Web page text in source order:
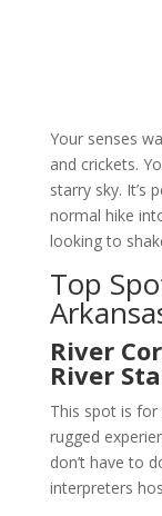
Your senses
and crickets.
starry sky. It’s
normal hike
looking to
Top
River
River
This spot is
rugged
don’t have to
interpreters